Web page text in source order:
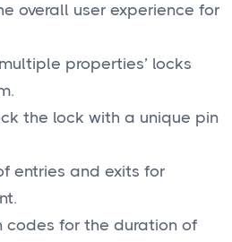
overall user experience for
properties’ locks
the lock with a unique pin
entries and exits for
codes for the duration of